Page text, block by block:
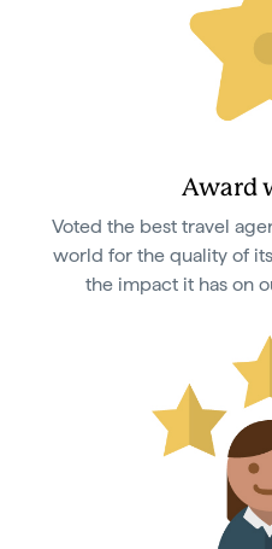
Award
Voted the best travel
world for the quality of
the impact it has on